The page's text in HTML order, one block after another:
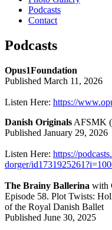
Podcasts
Contact
Podcasts
Opus1Foundation
Published March 11, 2026
Listen Here: https://
Danish Originals AFSMK
Published January 29, 2026
Listen Here: https://
dorger/
The Brainy Ballerina with
Episode 58. Plot Twists:
of the Royal Danish Ballet
Published June 30, 2025